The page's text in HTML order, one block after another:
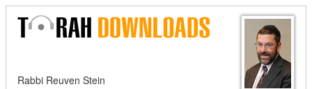
Rabbi Reuven Stein